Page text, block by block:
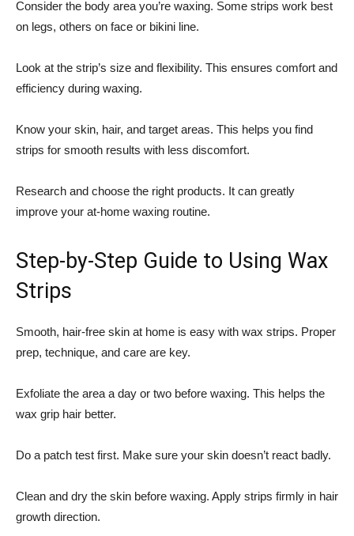
Consider the body area you’re waxing. Some strips work best
on legs, others on face or bikini line.
Look at the strip’s size and flexibility. This ensures comfort and
efficiency during waxing.
Know your skin, hair, and target areas. This helps you find
strips for smooth results with less discomfort.
Research and choose the right products. It can greatly
improve your at-home waxing routine.
Step-by-Step Guide to Using Wax
Strips
Smooth, hair-free skin at home is easy with wax strips. Proper
prep, technique, and care are key.
Exfoliate the area a day or two before waxing. This helps the
wax grip hair better.
Do a patch test first. Make sure your skin doesn’t react badly.
Clean and dry the skin before waxing. Apply strips firmly in hair
growth direction.